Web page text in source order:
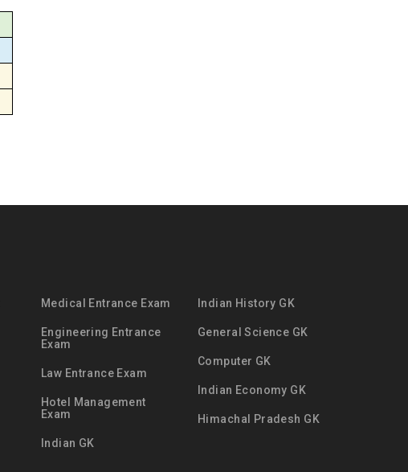
Medical Entrance Exam
Engineering Entrance
Exam
Law Entrance Exam
Hotel Management
Exam
Indian GK
Indian History GK
General Science GK
Computer GK
Indian Economy GK
Himachal Pradesh GK